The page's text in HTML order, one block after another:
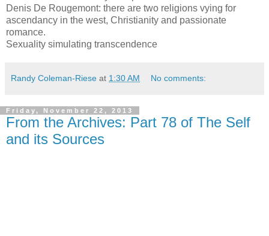
Denis De Rougemont: there are two religions vying for
ascendancy in the west, Christianity and passionate
romance.
Sexuality simulating transcendence
Randy Coleman-Riese at 1:30 AM No comments:
Friday, November 22, 2013
From the Archives: Part 78 of The Self
and its Sources